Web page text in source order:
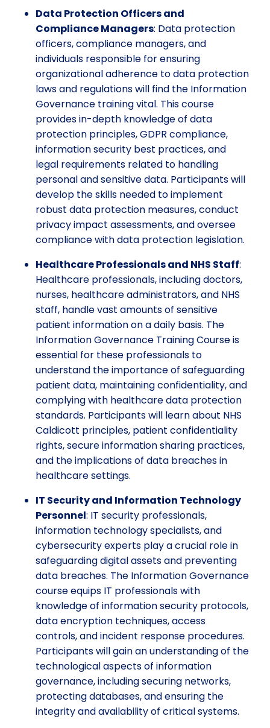
Data Protection Officers and
Compliance Managers: Data protection
officers, compliance managers, and
individuals responsible for ensuring
organizational adherence to data protection
laws and regulations will find the Information
Governance training vital. This course
provides in-depth knowledge of data
protection principles, GDPR compliance,
information security best practices, and
legal requirements related to handling
personal and sensitive data. Participants will
develop the skills needed to implement
robust data protection measures, conduct
privacy impact assessments, and oversee
compliance with data protection legislation.
Healthcare Professionals and NHS Staff:
Healthcare professionals, including doctors,
nurses, healthcare administrators, and NHS
staff, handle vast amounts of sensitive
patient information on a daily basis. The
Information Governance Training Course is
essential for these professionals to
understand the importance of safeguarding
patient data, maintaining confidentiality, and
complying with healthcare data protection
standards. Participants will learn about NHS
Caldicott principles, patient confidentiality
rights, secure information sharing practices,
and the implications of data breaches in
healthcare settings.
IT Security and Information Technology
Personnel: IT security professionals,
information technology specialists, and
cybersecurity experts play a crucial role in
safeguarding digital assets and preventing
data breaches. The Information Governance
course equips IT professionals with
knowledge of information security protocols,
data encryption techniques, access
controls, and incident response procedures.
Participants will gain an understanding of the
technological aspects of information
governance, including securing networks,
protecting databases, and ensuring the
integrity and availability of critical systems.